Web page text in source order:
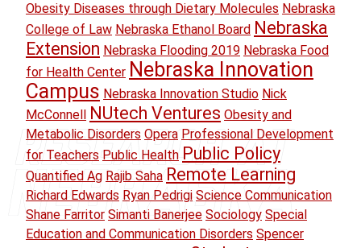
Obesity Diseases through Dietary Molecules Nebraska
College of Law Nebraska Ethanol Board Nebraska
Extension Nebraska Flooding 2019 Nebraska Food
for Health Center Nebraska Innovation
Campus Nebraska Innovation Studio Nick
McConnell
NUtech Ventures Obesity and
Metabolic Disorders Opera Professional Development
for Teachers Public Health Public Policy
Quantified Ag Rajib Saha Remote Learning
Richard Edwards Ryan Pedrigi Science Communication
Shane Farritor Simanti Banerjee Sociology Special
Education and Communication Disorders Spencer